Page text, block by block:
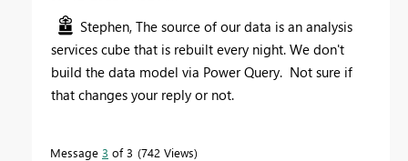
Stephen, The source of our data is an analysis
services cube that is rebuilt every night. We don't
build the data model via Power Query. Not sure if
that changes your reply or not.
Message 3 of 3 742 Views